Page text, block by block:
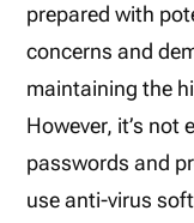
prepared with
concerns and
maintaining the
However, it’s not
passwords and
use anti-virus